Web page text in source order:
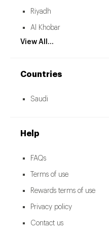
Riyadh
Al Khobar
View All...
Countries
Saudi
Help
FAQs
Terms of use
Rewards terms of use
Privacy policy
Contact us